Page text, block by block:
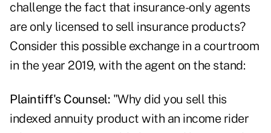
challenge the fact that insurance-only agents
are only licensed to sell insurance products?
Consider this possible exchange in a courtroom
in the year 2019, with the agent on the stand:
Plaintiff's Counsel: "Why did you sell this
indexed annuity product with an income rider